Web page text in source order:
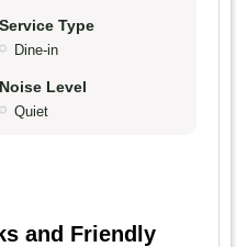
Service Type
Dine-in
Noise Level
Quiet
and Friendly